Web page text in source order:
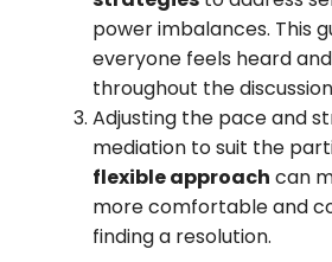
power imbalances. This
everyone feels heard
throughout the
Adjusting the pace and
mediation to suit the
flexible approach can
more comfortable and
finding a resolution.